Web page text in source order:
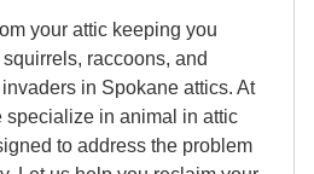
your attic keeping you
raccoons, and
in Spokane attics. At
specialize in animal in attic
to address the problem